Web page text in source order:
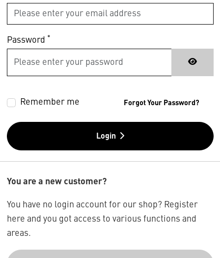
Password *
Remember me Forgot Your Password?
Login
You are a new customer?
You have no login account for our shop? Register
here and you got access to various functions and
areas.